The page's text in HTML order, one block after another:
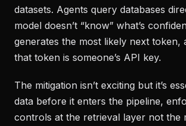
datasets. Agents query databases
model doesn’t “know” what’s
generates the most likely next token,
that token is someone’s API key.
The mitigation isn’t exciting but it’s
data before it enters the pipeline,
controls at the retrieval layer not the